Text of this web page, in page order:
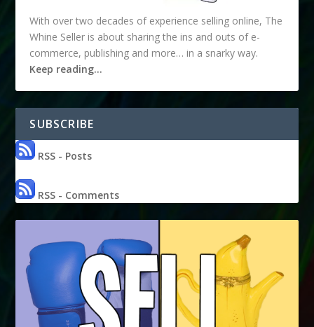
With over two decades of experience selling online, The
Whine Seller is about sharing the ins and outs of e-
commerce, publishing and more… in a snarky way.
Keep reading…
SUBSCRIBE
RSS - Posts
RSS - Comments